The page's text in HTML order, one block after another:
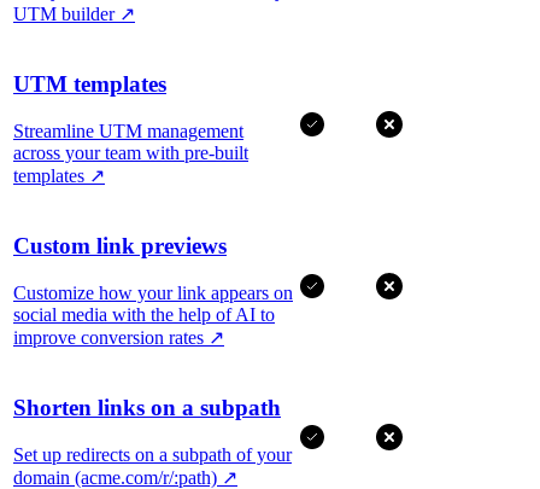
UTM builder ↗
UTM templates
Streamline UTM management
across your team with pre-built
templates ↗
Custom link previews
Customize how your link appears on
social media with the help of AI to
improve conversion rates ↗
Shorten links on a subpath
Set up redirects on a subpath of your
domain (acme.com/r/:path) ↗